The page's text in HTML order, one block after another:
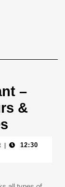
–
&
12:30